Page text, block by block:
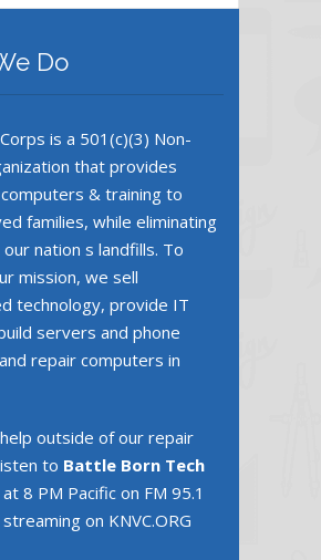
Do
is a 501(c)(3) Non-
that provides
& training to
families, while eliminating
nation s landfills. To
mission, we sell
technology, provide IT
servers and phone
repair computers in
outside of our repair
to Battle Born Tech
8 PM Pacific on FM 95.1
streaming on KNVC.ORG